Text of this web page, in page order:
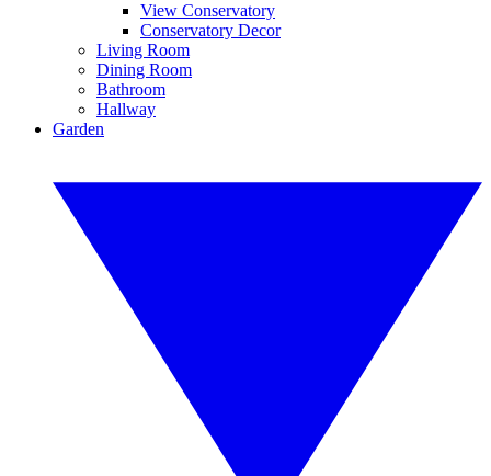
View Conservatory
Conservatory Decor
Living Room
Dining Room
Bathroom
Hallway
Garden